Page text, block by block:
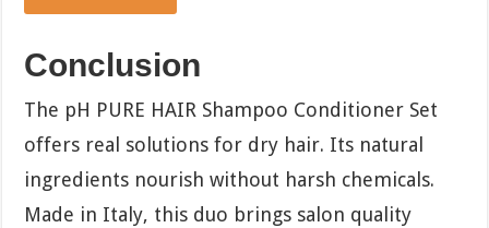
Conclusion
The pH PURE HAIR Shampoo Conditioner Set
offers real solutions for dry hair. Its natural
ingredients nourish without harsh chemicals.
Made in Italy, this duo brings salon quality